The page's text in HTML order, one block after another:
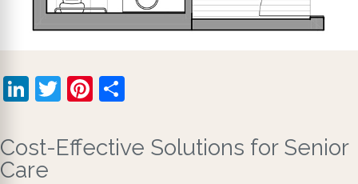
LinkedIn
TwitterPinterest
Cost-Effective Solutions for Senior
Care